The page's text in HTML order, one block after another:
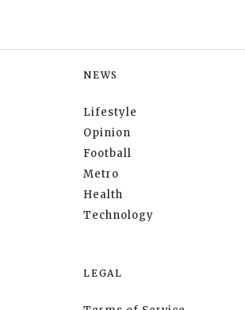
NEWS
Lifestyle
Opinion
Football
Metro
Health
Technology
LEGAL